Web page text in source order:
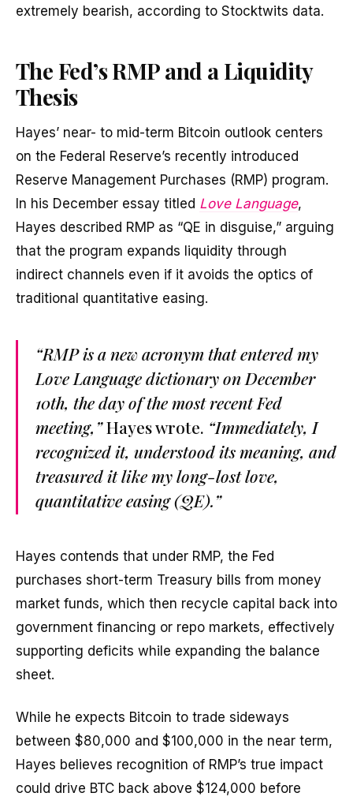
extremely bearish, according to Stocktwits data.
The Fed’s RMP and a Liquidity
Thesis
Hayes’ near- to mid-term Bitcoin outlook centers
on the Federal Reserve’s recently introduced
Reserve Management Purchases (RMP) program.
In his December essay titled Love Language,
Hayes described RMP as “QE in disguise,” arguing
that the program expands liquidity through
indirect channels even if it avoids the optics of
traditional quantitative easing.
“RMP is a new acronym that entered my
Love Language dictionary on December
10th, the day of the most recent Fed
meeting,”Hayes wrote. “Immediately, I
recognized it, understood its meaning, and
treasured it like my long-lost love,
quantitative easing (QE).”
Hayes contends that under RMP, the Fed
purchases short-term Treasury bills from money
market funds, which then recycle capital back into
government financing or repo markets, effectively
supporting deficits while expanding the balance
sheet.
While he expects Bitcoin to trade sideways
between $80,000 and $100,000 in the near term,
Hayes believes recognition of RMP’s true impact
could drive BTC back above $124,000 before